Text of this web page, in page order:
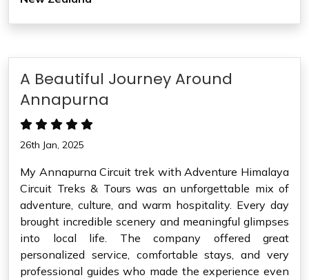
A Beautiful Journey Around
Annapurna
26th Jan, 2025
My Annapurna Circuit trek with Adventure Himalaya
Circuit Treks & Tours was an unforgettable mix of
adventure, culture, and warm hospitality. Every day
brought incredible scenery and meaningful glimpses
into local life. The company offered great
personalized service, comfortable stays, and very
professional guides who made the experience even